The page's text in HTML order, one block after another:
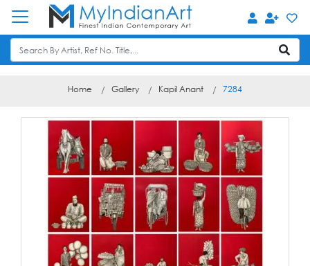
Home Gallery Kapil Anant 7284